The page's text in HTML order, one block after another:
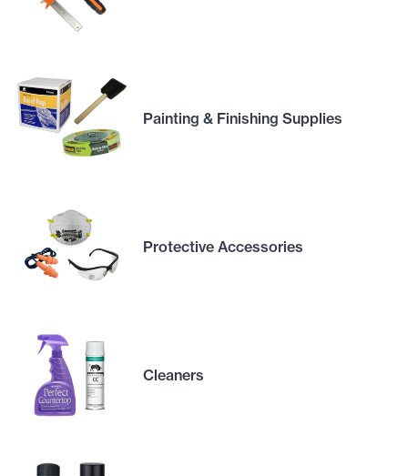
Painting & Finishing Supplies
Protective Accessories
Cleaners